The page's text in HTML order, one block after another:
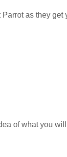
as they
of what you